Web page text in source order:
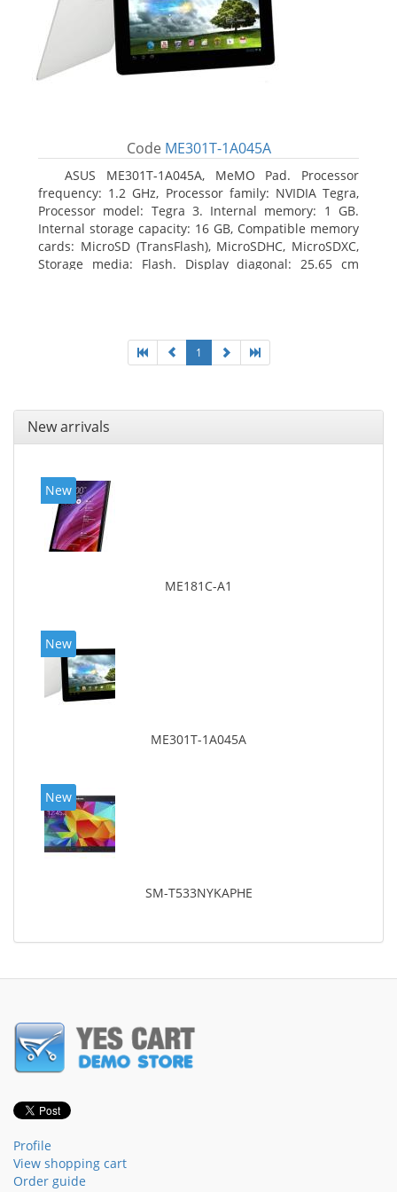
Code ME301T-1A045A
ASUS ME301T-1A045A, MeMO Pad. Processor
frequency: 1.2 GHz, Processor family: NVIDIA Tegra,
Processor model: Tegra 3. Internal memory: 1 GB.
Internal storage capacity: 16 GB, Compatible memory
cards: MicroSD (TransFlash), MicroSDHC, MicroSDXC,
Storage media: Flash. Display diagonal: 25.65 cm
1
New arrivals
New
ME181C-A1
New
ME301T-1A045A
New
SM-T533NYKAPHE
Profile
View shopping cart
Order guide